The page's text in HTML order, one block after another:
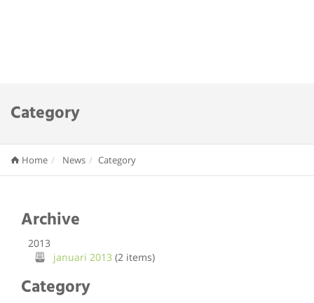
Category
Home News Category
Archive
2013
januari 2013 (2 items)
Category